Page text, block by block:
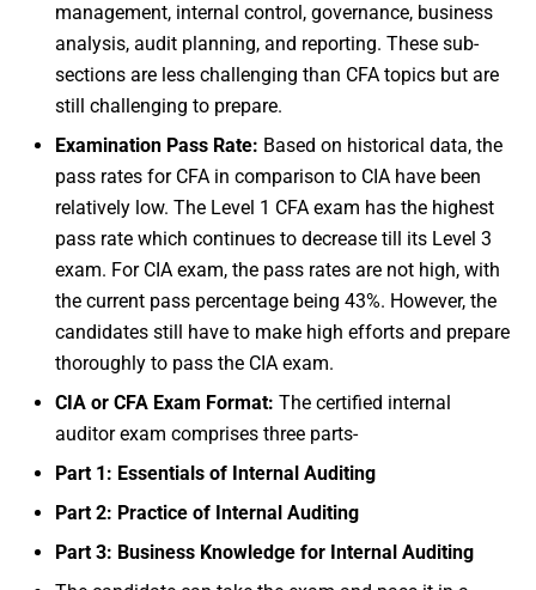
management, internal control, governance, business
analysis, audit planning, and reporting. These sub-
sections are less challenging than CFA topics but are
still challenging to prepare.
Examination Pass Rate: Based on historical data, the
pass rates for CFA in comparison to CIA have been
relatively low. The Level 1 CFA exam has the highest
pass rate which continues to decrease till its Level 3
exam. For CIA exam, the pass rates are not high, with
the current pass percentage being 43%. However, the
candidates still have to make high efforts and prepare
thoroughly to pass the CIA exam.
CIA or CFA Exam Format: The certified internal
auditor exam comprises three parts-
Part 1: Essentials of Internal Auditing
Part 2: Practice of Internal Auditing
Part 3: Business Knowledge for Internal Auditing